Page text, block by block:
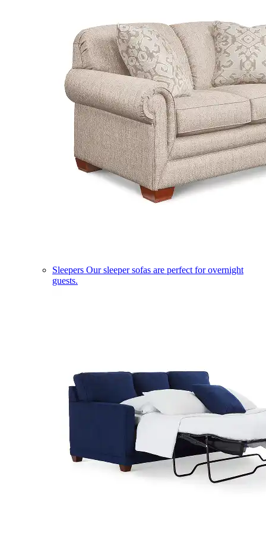
Sleepers Our sleeper sofas are perfect for overnight
guests.